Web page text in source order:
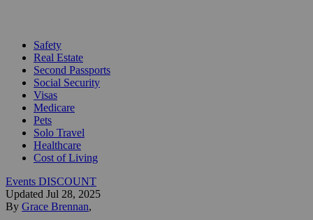
Safety
Real Estate
Second Passports
Social Security
Visas
Medicare
Pets
Solo Travel
Healthcare
Cost of Living
Events DISCOUNT
Updated Jul 28, 2025
By Grace Brennan,